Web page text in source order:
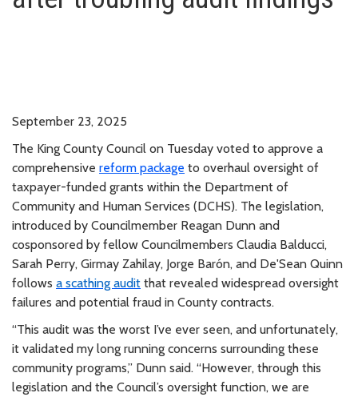
September 23, 2025
The King County Council on Tuesday voted to approve a
comprehensive reform package to overhaul oversight of
taxpayer-funded grants within the Department of
Community and Human Services (DCHS). The legislation,
introduced by Councilmember Reagan Dunn and
cosponsored by fellow Councilmembers Claudia Balducci,
Sarah Perry, Girmay Zahilay, Jorge Barón, and De'Sean Quinn
follows a scathing audit that revealed widespread oversight
failures and potential fraud in County contracts.
“This audit was the worst I’ve ever seen, and unfortunately,
it validated my long running concerns surrounding these
community programs,” Dunn said. “However, through this
legislation and the Council’s oversight function, we are